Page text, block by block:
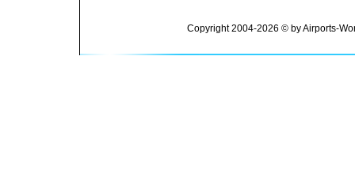
Copyright 2004-2026 © by Airports-